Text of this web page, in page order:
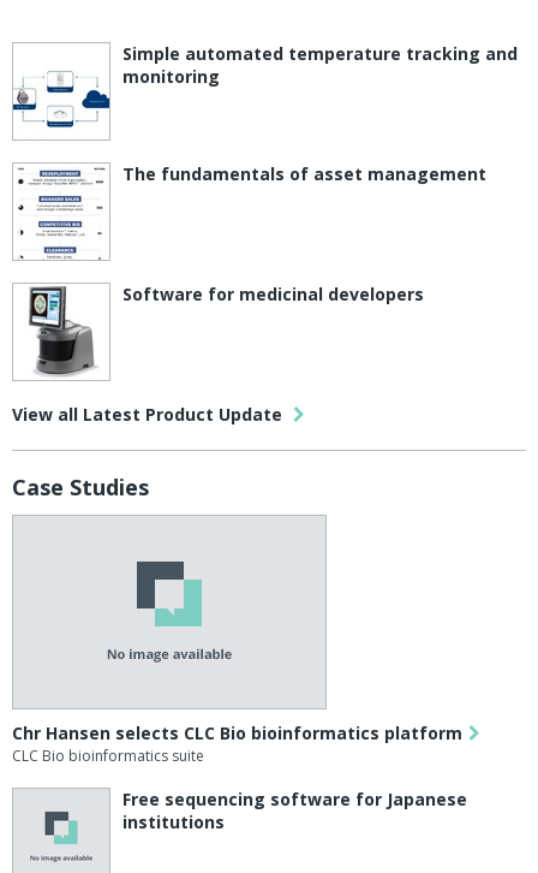
Simple automated temperature tracking and
monitoring
The fundamentals of asset management
Software for medicinal developers
View all Latest Product Update
Case Studies
Chr Hansen selects CLC Bio bioinformatics platform
CLC Bio bioinformatics suite
Free sequencing software for Japanese
institutions